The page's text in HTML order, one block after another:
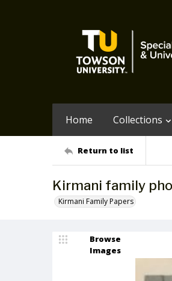
Home Collections
Return to list
Kirmani family
Kirmani Family Papers
Browse
Images